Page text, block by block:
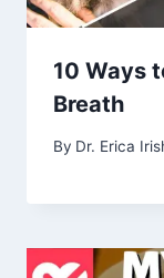
10 Ways
Breath
By Dr. Erica